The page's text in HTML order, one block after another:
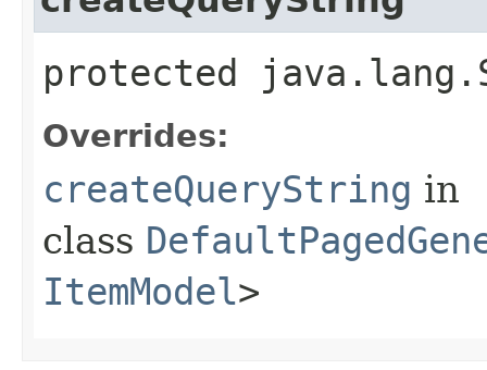
protected
Overrides:
createQueryString in
class
ItemModel>